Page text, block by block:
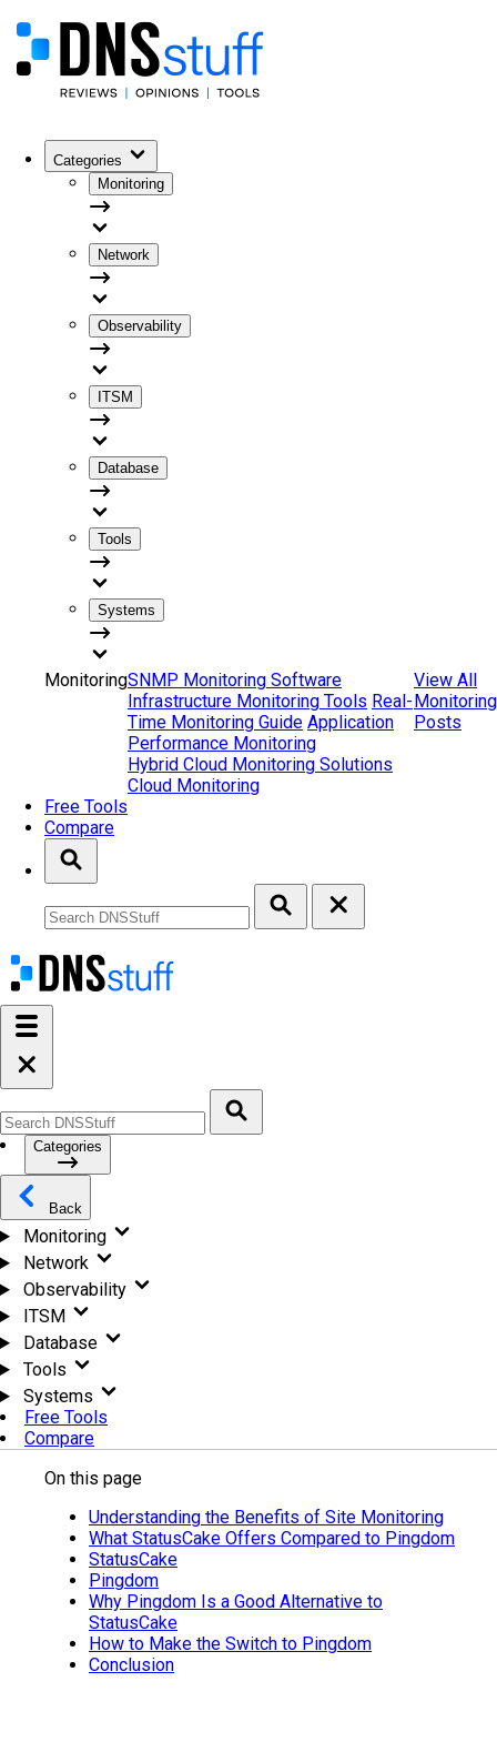
Categories
Monitoring
Network
Observability
ITSM
Database
Tools
Systems
MonitoringSNMP Monitoring Software
Infrastructure Monitoring Tools Real-
Time Monitoring Guide Application
Performance Monitoring
Hybrid Cloud Monitoring Solutions
Cloud Monitoring
View All
Monitoring
Posts
Free Tools
Compare
Categories
Back
Monitoring
Network
Observability
ITSM
Database
Tools
Systems
Free Tools
Compare
On this page
Understanding the Benefits of Site Monitoring
What StatusCake Offers Compared to Pingdom
StatusCake
Pingdom
Why Pingdom Is a Good Alternative to
StatusCake
How to Make the Switch to Pingdom
Conclusion